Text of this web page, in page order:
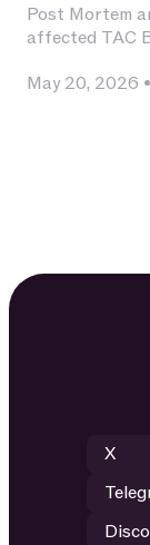
Post Mortem
affected TAC
May 20, 2026 •
X